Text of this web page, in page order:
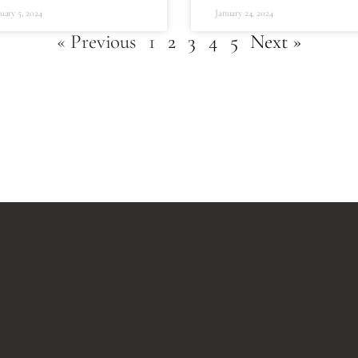
5, 2024 January 24, 2024
« Previous 1 2 3 4 5 Next »